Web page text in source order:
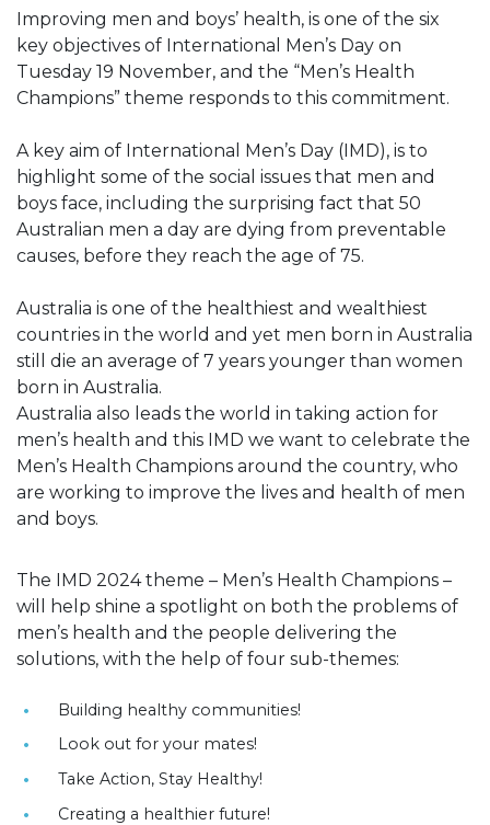
Improving men and boys’ health, is one of the six
key objectives of International Men’s Day on
Tuesday 19 November, and the “Men’s Health
Champions” theme responds to this commitment.
A key aim of International Men’s Day (IMD), is to
highlight some of the social issues that men and
boys face, including the surprising fact that 50
Australian men a day are dying from preventable
causes, before they reach the age of 75.
Australia is one of the healthiest and wealthiest
countries in the world and yet men born in Australia
still die an average of 7 years younger than women
born in Australia.
Australia also leads the world in taking action for
men’s health and this IMD we want to celebrate the
Men’s Health Champions around the country, who
are working to improve the lives and health of men
and boys.
The IMD 2024 theme – Men’s Health Champions –
will help shine a spotlight on both the problems of
men’s health and the people delivering the
solutions, with the help of four sub-themes:
Building healthy communities!
Look out for your mates!
Take Action, Stay Healthy!
Creating a healthier future!